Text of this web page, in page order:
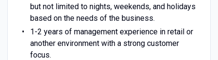
but not limited to nights, weekends, and holidays
based on the needs of the business.
1-2 years of management experience in retail or
another environment with a strong customer
focus.